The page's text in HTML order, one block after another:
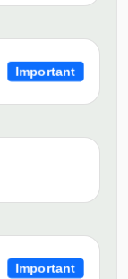
Important
Important